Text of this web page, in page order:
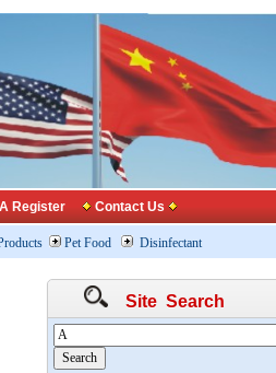
Register Contact Us
Pet Food Disinfectant
Site Search